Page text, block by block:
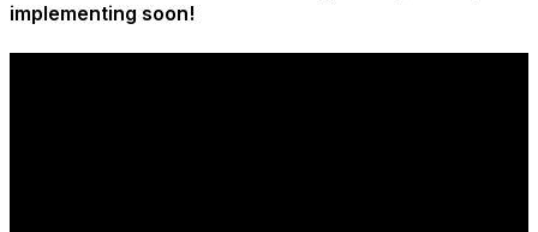
implementing soon!